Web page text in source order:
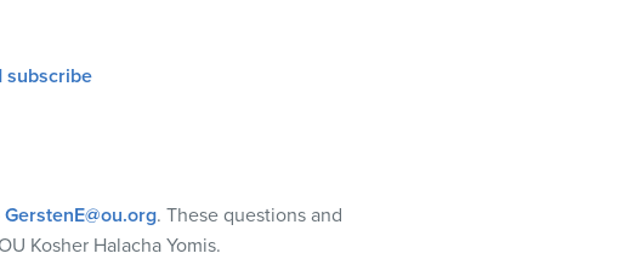
subscribe
GerstenE@ou.org. These questions and
Kosher Halacha Yomis.